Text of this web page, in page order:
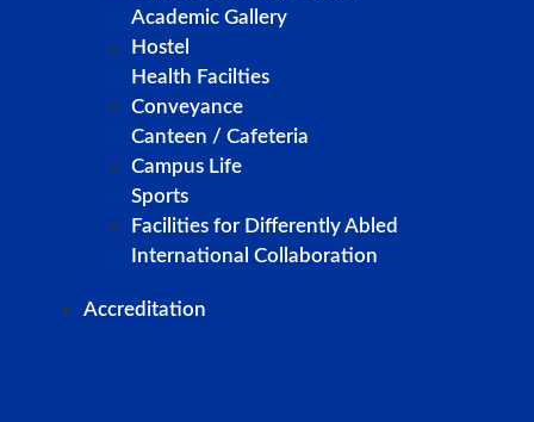
Academic Gallery
Hostel
Health Facilties
Conveyance
Canteen / Cafeteria
Campus Life
Sports
Facilities for Differently Abled
International Collaboration
Accreditation